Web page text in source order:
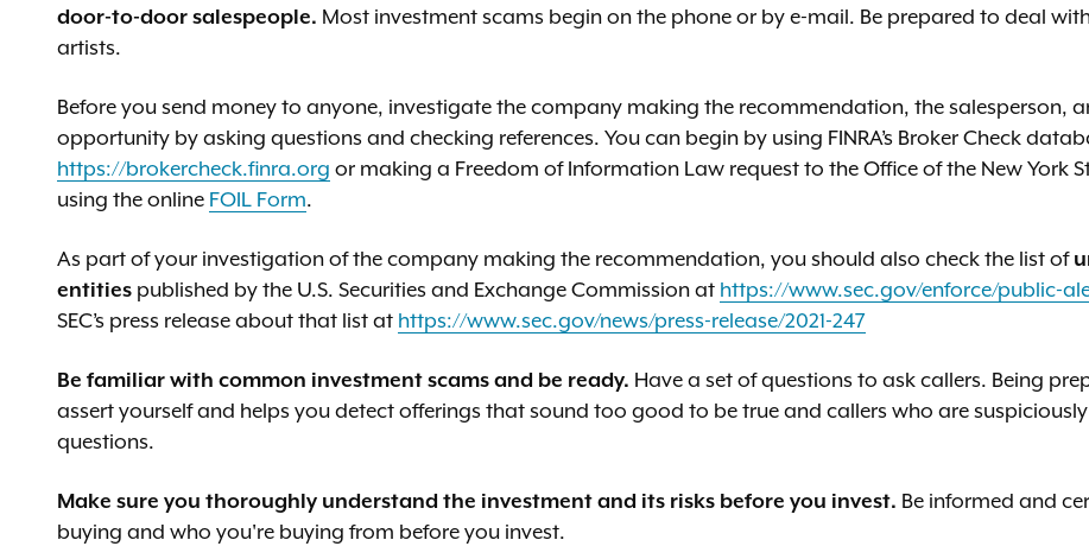
door-to-door salespeople. Most investment scams begin on the phone or by e-mail. Be prepared to deal
artists.
Before you send money to anyone, investigate the company making the recommendation, the salesperson,
opportunity by asking questions and checking references. You can begin by using FINRA’s Broker Check
https://brokercheck.finra.org or making a Freedom of Information Law request to the Office of the New York
using the online FOIL Form.
As part of your investigation of the company making the recommendation, you should also check the list of
entities published by the U.S. Securities and Exchange Commission at https://www.sec.gov/enforce/public-
SEC’s press release about that list at https://www.sec.gov/news/press-release/2021-247
Be familiar with common investment scams and be ready. Have a set of questions to ask callers. Being
assert yourself and helps you detect offerings that sound too good to be true and callers who are
questions.
Make sure you thoroughly understand the investment and its risks before you invest. Be informed and
buying and who you're buying from before you invest.